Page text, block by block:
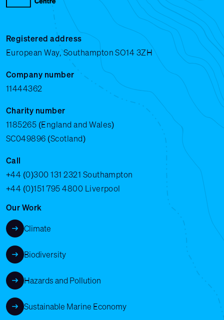
Registered address
European Way, Southampton SO14 3ZH
Company number
11444362
Charity number
1185265 (England and Wales)
SC049896 (Scotland)
Call
+44 (0)300 131 2321 Southampton
+44 (0)151 795 4800 Liverpool
Our Work
Climate
Biodiversity
Hazards and Pollution
Sustainable Marine Economy